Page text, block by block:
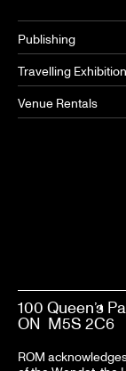
Publishing
Travelling
Venue Rentals
100 Queen’s
ON M5S 2C6
ROM